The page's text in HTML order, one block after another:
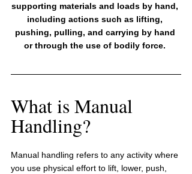
supporting materials and loads by hand,
including actions such as lifting,
pushing, pulling, and carrying by hand
or through the use of bodily force.
What is Manual
Handling?
Manual handling refers to any activity where
you use physical effort to lift, lower, push,